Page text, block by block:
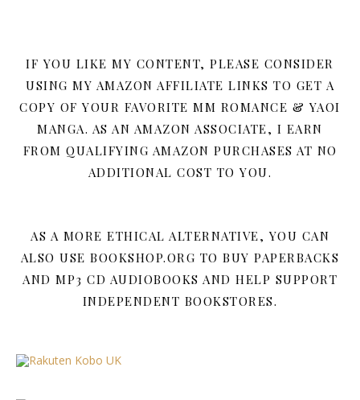
IF YOU LIKE MY CONTENT, PLEASE CONSIDER
USING MY AMAZON AFFILIATE LINKS TO GET A
COPY OF YOUR FAVORITE MM ROMANCE & YAOI
MANGA. AS AN AMAZON ASSOCIATE, I EARN
FROM QUALIFYING AMAZON PURCHASES AT NO
ADDITIONAL COST TO YOU.
AS A MORE ETHICAL ALTERNATIVE, YOU CAN
ALSO USE BOOKSHOP.ORG TO BUY PAPERBACKS
AND MP3 CD AUDIOBOOKS AND HELP SUPPORT
INDEPENDENT BOOKSTORES.